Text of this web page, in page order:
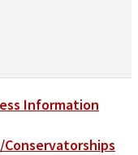
Information
Conservatorships